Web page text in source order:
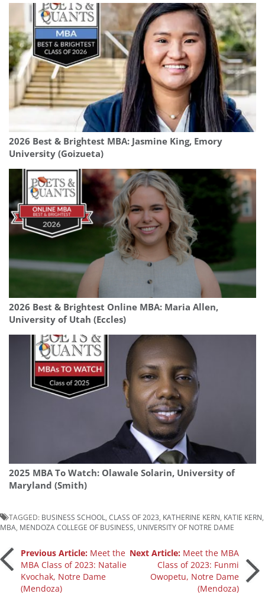
2026 Best & Brightest MBA: Jasmine King, Emory
University (Goizueta)
2026 Best & Brightest Online MBA: Maria Allen,
University of Utah (Eccles)
2025 MBA To Watch: Olawale Solarin, University of
Maryland (Smith)
TAGGED: BUSINESS SCHOOL, CLASS OF 2023, KATHERINE KERN, KATIE KERN,
MBA, MENDOZA COLLEGE OF BUSINESS, UNIVERSITY OF NOTRE DAME
Post
navigation
Previous Article: Meet the
MBA Class of 2023: Natalie
Kvochak, Notre Dame
(Mendoza)
Next Article: Meet the MBA
Class of 2023: Funmi
Owopetu, Notre Dame
(Mendoza)